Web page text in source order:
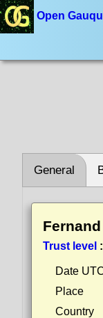
Open
General
Trust level :
Date
Place
Country